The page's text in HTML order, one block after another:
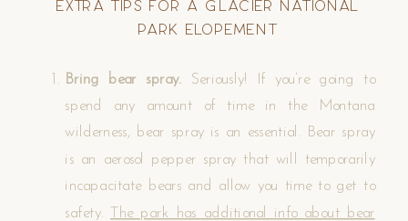
Extra Tips for a Glacier National
Park Elopement
Bring bear spray. Seriously! If you’re going to
spend any amount of time in the Montana
wilderness, bear spray is an essential. Bear spray
is an aerosol pepper spray that will temporarily
incapacitate bears and allow you time to get to
safety. The park has additional info about bear